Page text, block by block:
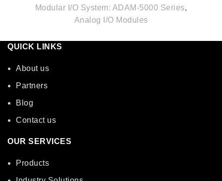
Modular I/O System: ADAM-5000 Series,
Analog I/O Modules
QUICK LINKS
About us
Partners
Blog
Contact us
OUR SERVICES
Products